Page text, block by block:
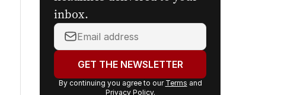
daily stories and breaking
headlines delivered to your
inbox.
email